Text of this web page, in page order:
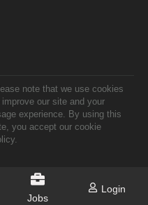
note that we use cookies
improve our site and your
experience. By using this
you accept our cookie
Jobs
Login